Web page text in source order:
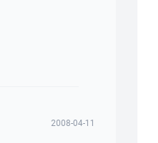
2008-04-11